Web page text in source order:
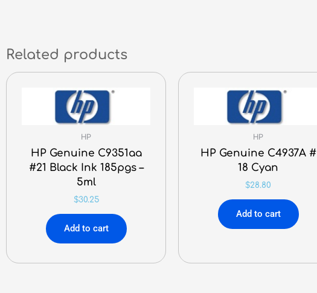
Related products
HP
HP Genuine C9351aa
#21 Black Ink 185pgs –
5ml
$30.25
Add to cart
HP
HP Genuine C4937A #
18 Cyan
$28.80
Add to cart